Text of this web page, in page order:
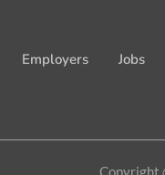
Employers Jobs